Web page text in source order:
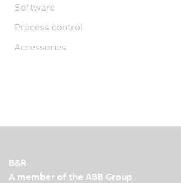
Software
Process control
Accessories
B&R
A member of the ABB Group